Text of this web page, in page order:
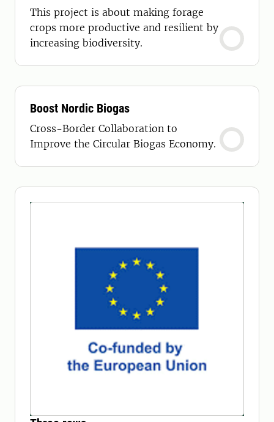
This project is about making forage
crops more productive and resilient by
increasing biodiversity.
Boost Nordic Biogas
Cross-Border Collaboration to
Improve the Circular Biogas Economy.